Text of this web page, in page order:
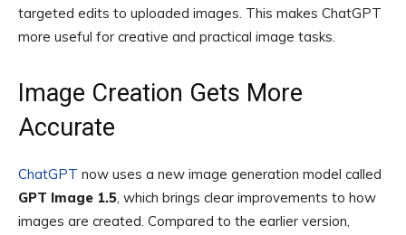
targeted edits to uploaded images. This makes ChatGPT
more useful for creative and practical image tasks.
Image Creation Gets More
Accurate
ChatGPT now uses a new image generation model called
GPT Image 1.5, which brings clear improvements to how
images are created. Compared to the earlier version,